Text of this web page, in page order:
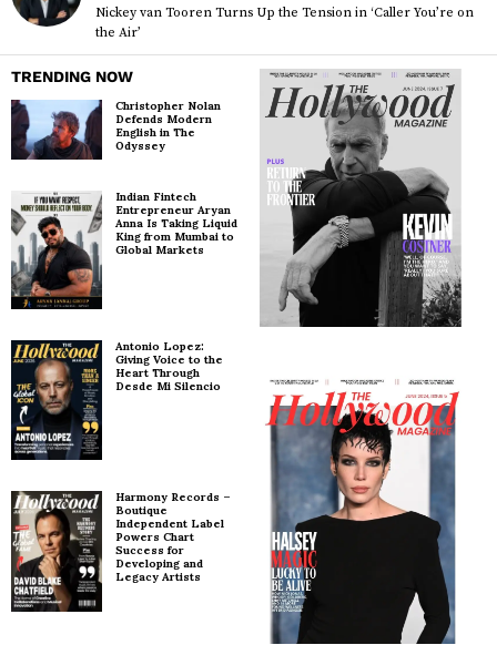
Nickey van Tooren Turns Up the Tension in ‘Caller You’re on
the Air’
TRENDING NOW
Christopher Nolan
Defends Modern
English in The
Odyssey
Indian Fintech
Entrepreneur Aryan
Anna Is Taking Liquid
King from Mumbai to
Global Markets
Antonio Lopez:
Giving Voice to the
Heart Through
Desde Mi Silencio
Harmony Records –
Boutique
Independent Label
Powers Chart
Success for
Developing and
Legacy Artists